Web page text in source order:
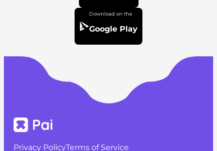
Google Play
Privacy PolicyTerms of Service